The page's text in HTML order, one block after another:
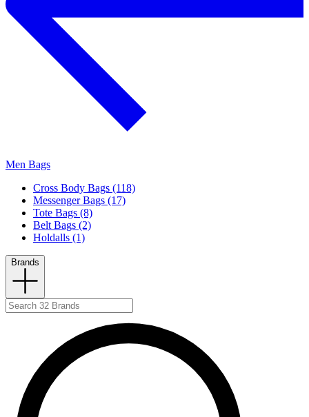
Men Bags
Cross Body Bags (118)
Messenger Bags (17)
Tote Bags (8)
Belt Bags (2)
Holdalls (1)
Brands